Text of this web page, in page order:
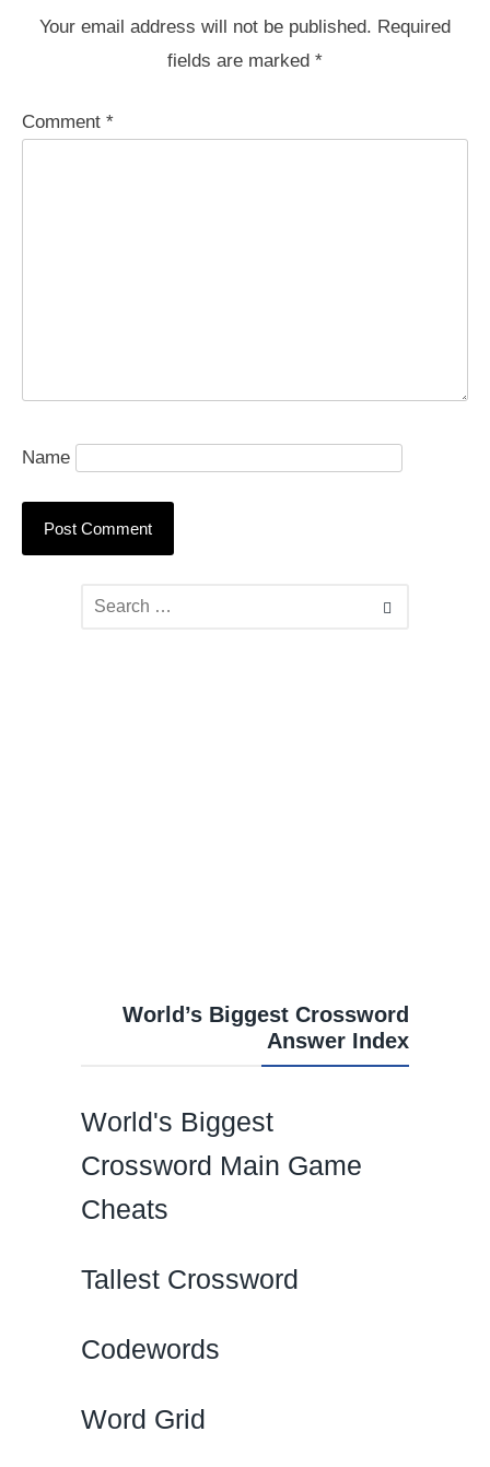
Your email address will not be published. Required
fields are marked *
Comment *
Name
World’s Biggest Crossword
Answer Index
World's Biggest
Crossword Main Game
Cheats
Tallest Crossword
Codewords
Word Grid